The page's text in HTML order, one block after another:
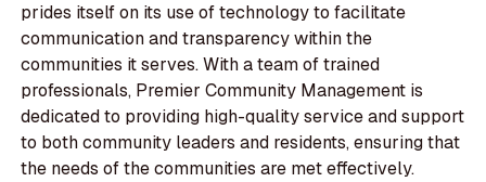
prides itself on its use of technology to facilitate
communication and transparency within the
communities it serves. With a team of trained
professionals, Premier Community Management is
dedicated to providing high-quality service and support
to both community leaders and residents, ensuring that
the needs of the communities are met effectively.